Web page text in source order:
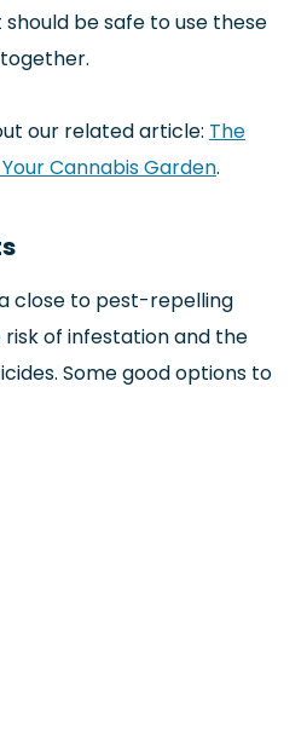
be safe to use these
our related article: The
Cannabis Garden.
close to pest-repelling
of infestation and the
Some good options to